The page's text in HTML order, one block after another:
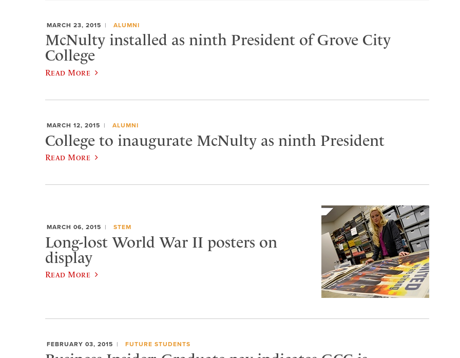
MARCH 23, 2015 ALUMNI
McNulty installed as ninth President of Grove City
College
Read More
MARCH 12, 2015 ALUMNI
College to inaugurate McNulty as ninth President
Read More
MARCH 06, 2015 STEM
Long-lost World War II posters on
display
Read More
FEBRUARY 03, 2015 FUTURE STUDENTS